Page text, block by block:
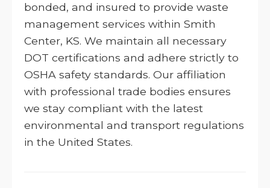
bonded, and insured to provide waste
management services within Smith
Center, KS. We maintain all necessary
DOT certifications and adhere strictly to
OSHA safety standards. Our affiliation
with professional trade bodies ensures
we stay compliant with the latest
environmental and transport regulations
in the United States.